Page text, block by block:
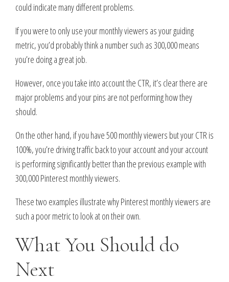
could indicate many different problems.
If you were to only use your monthly viewers as your guiding
metric, you’d probably think a number such as 300,000 means
you’re doing a great job.
However, once you take into account the CTR, it’s clear there are
major problems and your pins are not performing how they
should.
On the other hand, if you have 500 monthly viewers but your CTR is
100%, you’re driving traffic back to your account and your account
is performing significantly better than the previous example with
300,000 Pinterest monthly viewers.
These two examples illustrate why Pinterest monthly viewers are
such a poor metric to look at on their own.
What You Should do
Next